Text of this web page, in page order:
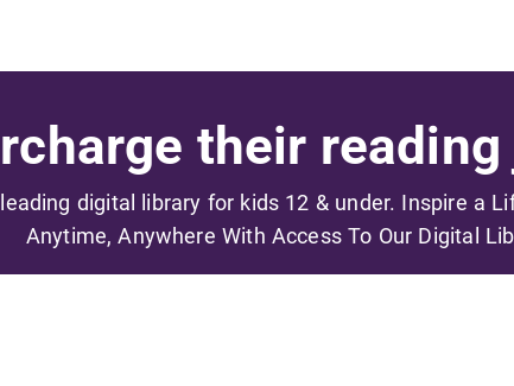
their reading
digital library for kids 12 & under. Inspire a
Anytime, Anywhere With Access To Our Digital